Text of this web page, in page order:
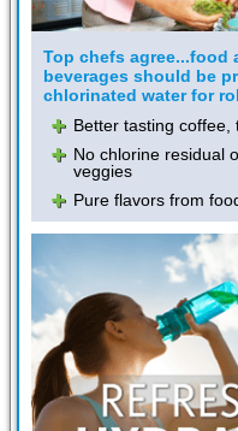
Top chefs agree...food
beverages should be
chlorinated water for
Better tasting coffee,
No chlorine residual
veggies
Pure flavors from